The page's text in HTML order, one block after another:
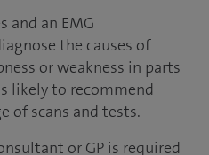
and an EMG
the causes of
or weakness in parts
likely to recommend
of scans and tests.
or GP is required